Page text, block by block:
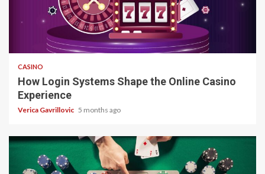
4 min read
CASINO
How Login Systems Shape the Online Casino
Experience
Verica Gavrillovic 5 months ago